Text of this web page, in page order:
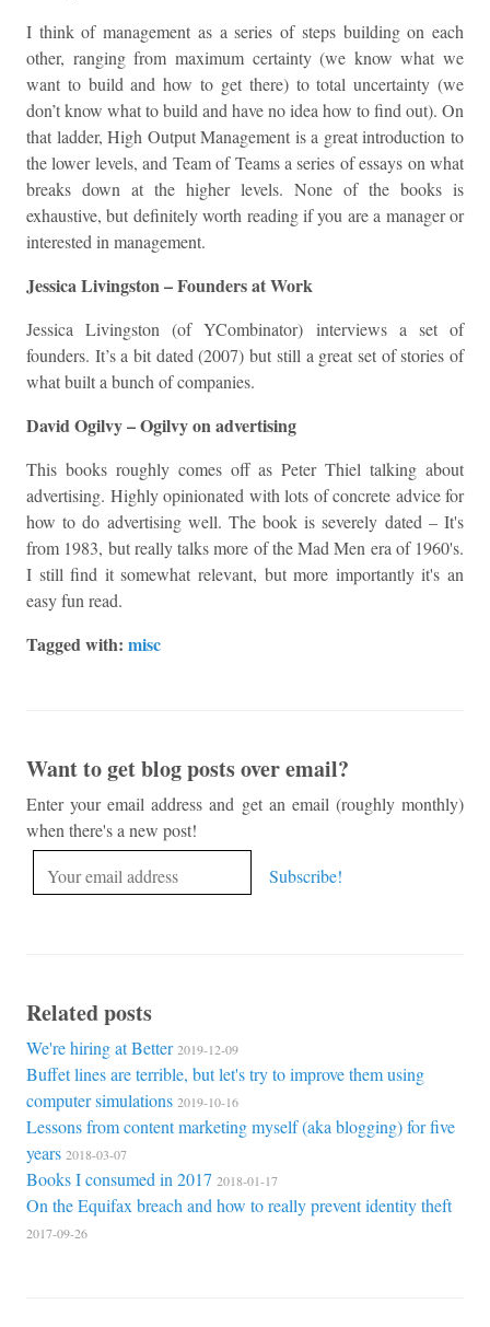
I think of management as a series of steps building on each
other, ranging from maximum certainty (we know what we
want to build and how to get there) to total uncertainty (we
don’t know what to build and have no idea how to find out). On
that ladder, High Output Management is a great introduction to
the lower levels, and Team of Teams a series of essays on what
breaks down at the higher levels. None of the books is
exhaustive, but definitely worth reading if you are a manager or
interested in management.
Jessica Livingston – Founders at Work
Jessica Livingston (of YCombinator) interviews a set of
founders. It’s a bit dated (2007) but still a great set of stories of
what built a bunch of companies.
David Ogilvy – Ogilvy on advertising
This books roughly comes off as Peter Thiel talking about
advertising. Highly opinionated with lots of concrete advice for
how to do advertising well. The book is severely dated – It's
from 1983, but really talks more of the Mad Men era of 1960's.
I still find it somewhat relevant, but more importantly it's an
easy fun read.
Tagged with: misc
Want to get blog posts over email?
Enter your email address and get an email (roughly monthly)
when there's a new post!
Related posts
We're hiring at Better2019-12-09
Buffet lines are terrible, but let's try to improve them using
computer simulations 2019-10-16
Lessons from content marketing myself (aka blogging) for five
years 2018-03-07
Books I consumed in 2017 2018-01-17
On the Equifax breach and how to really prevent identity theft
2017-09-26